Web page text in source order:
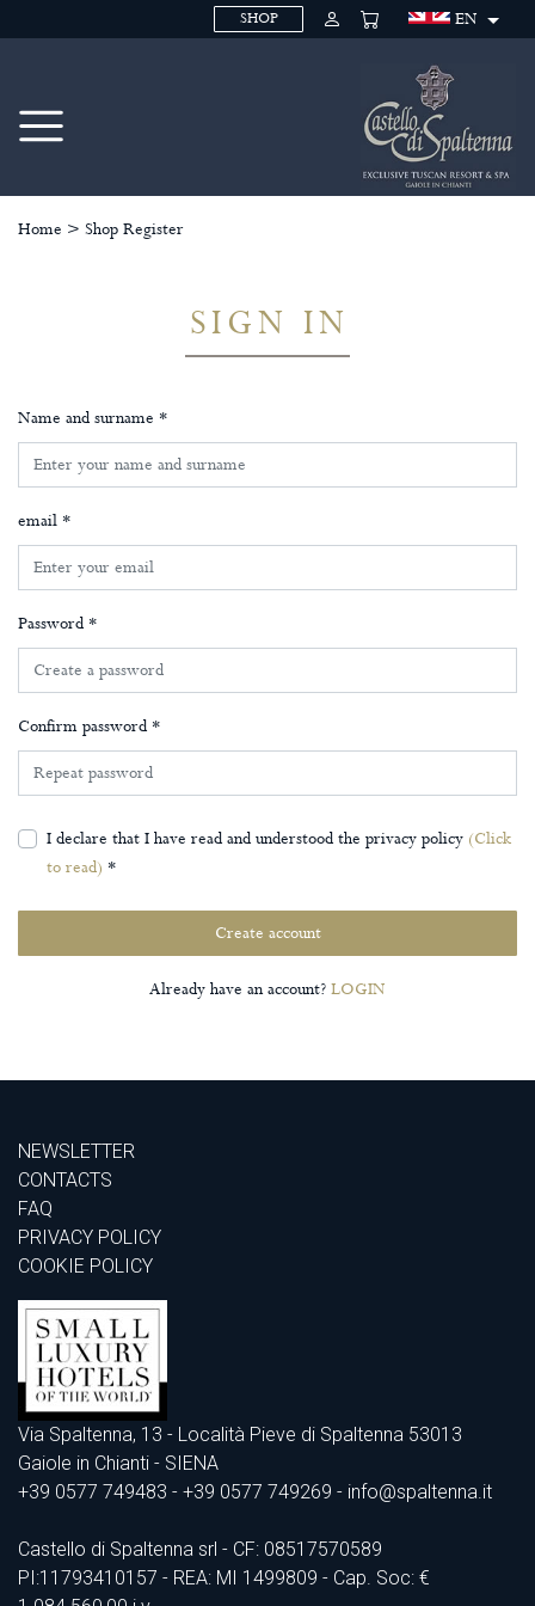
SHOP EN
Home > Shop Register
SIGN IN
Name and surname *
email *
Password *
Confirm password *
I declare that I have read and understood the privacy policy (Click
to read) *
Create account
Already have an account? LOGIN
NEWSLETTER
CONTACTS
FAQ
PRIVACY POLICY
COOKIE POLICY
Via Spaltenna, 13 - Località Pieve di Spaltenna 53013
Gaiole in Chianti - SIENA
+39 0577 749483 - +39 0577 749269 - info@spaltenna.it
Castello di Spaltenna srl - CF: 08517570589
PI:11793410157 - REA: MI 1499809 - Cap. Soc: €